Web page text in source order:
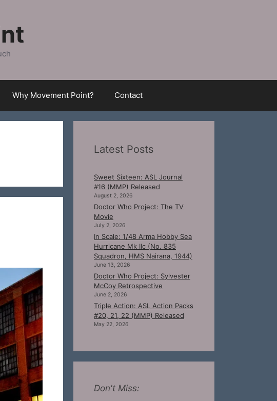
Why Movement Point? Contact
Latest Posts
Sweet Sixteen: ASL Journal
#16 (MMP) Released
August 2, 2026
Doctor Who Project: The TV
Movie
July 2, 2026
In Scale: 1/48 Arma Hobby Sea
Hurricane Mk IIc (No. 835
Squadron, HMS Nairana, 1944)
June 13, 2026
Doctor Who Project: Sylvester
McCoy Retrospective
June 2, 2026
Triple Action: ASL Action Packs
#20, 21, 22 (MMP) Released
May 22, 2026
Don't Miss: